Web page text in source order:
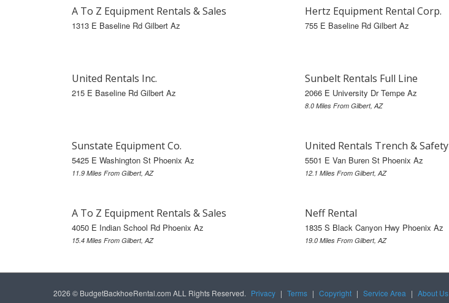
A To Z Equipment Rentals & Sales
1313 E Baseline Rd Gilbert Az
Hertz Equipment Rental Corp.
755 E Baseline Rd Gilbert Az
United Rentals Inc.
215 E Baseline Rd Gilbert Az
Sunbelt Rentals Full Line
2066 E University Dr Tempe Az
8.0 Miles From Gilbert, AZ
Sunstate Equipment Co.
5425 E Washington St Phoenix Az
11.9 Miles From Gilbert, AZ
United Rentals Trench & Safety
5501 E Van Buren St Phoenix Az
12.1 Miles From Gilbert, AZ
A To Z Equipment Rentals & Sales
4050 E Indian School Rd Phoenix Az
15.4 Miles From Gilbert, AZ
Neff Rental
1835 S Black Canyon Hwy Phoenix Az
19.0 Miles From Gilbert, AZ
2026 © BudgetBackhoeRental.com ALL Rights Reserved. Privacy | Terms | Copyright | Service Area | About Us